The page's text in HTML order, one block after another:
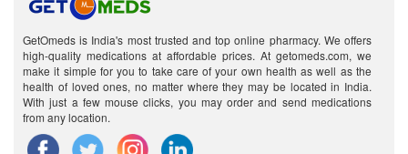
GetOmeds is India's most trusted and top online pharmacy. We offers
high-quality medications at affordable prices. At getomeds.com, we
make it simple for you to take care of your own health as well as the
health of loved ones, no matter where they may be located in India.
With just a few mouse clicks, you may order and send medications
from any location.